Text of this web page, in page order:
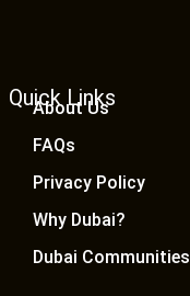
Quick Links
About Us
FAQs
Privacy Policy
Why Dubai?
Dubai Communities